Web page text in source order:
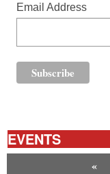
Email Address
EVENTS
«